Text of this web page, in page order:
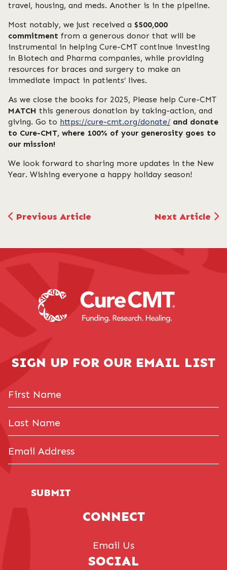
travel, housing, and meds. Another is in the pipeline.
Most notably, we just received a $500,000
commitment from a generous donor that will be
instrumental in helping Cure-CMT continue investing
in Biotech and Pharma companies, while providing
resources for braces and surgery to make an
immediate impact in patients’ lives.
As we close the books for 2025, Please help Cure-CMT
MATCH this generous donation by taking-action, and
giving. Go to https://cure-cmt.org/donate/ and donate
to Cure-CMT, where 100% of your generosity goes to
our mission!
We look forward to sharing more updates in the New
Year. Wishing everyone a happy holiday season!
Previous Article Next Article
SIGN UP FOR OUR EMAIL LIST
First
Name
Last
Name
Email
Address (Required)
SUBMIT
CONNECT
Email Us
SOCIAL